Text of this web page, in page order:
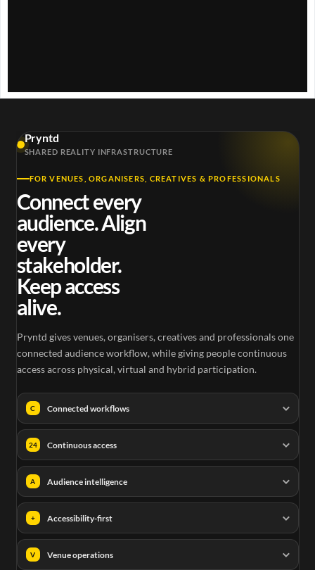
Pryntd
SHARED REALITY INFRASTRUCTURE
FOR VENUES, ORGANISERS, CREATIVES & PROFESSIONALS
Connect every
audience. Align
every
stakeholder.
Keep access
alive.
Pryntd gives venues, organisers, creatives and professionals one
connected audience workflow, while giving people continuous
access across physical, virtual and hybrid participation.
C Connected workflows
24 Continuous access
A Audience intelligence
+ Accessibility-first
V Venue operations